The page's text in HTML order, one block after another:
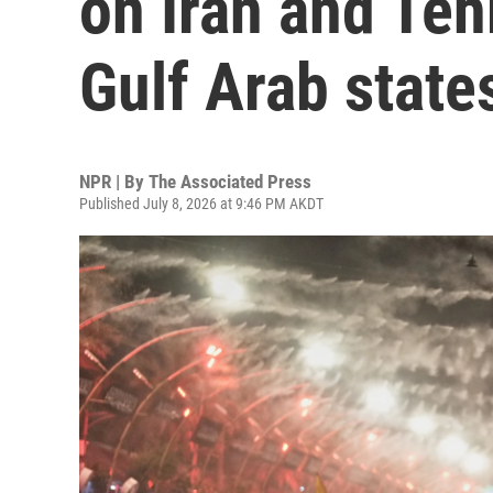
Gulf Arab
NPR | By The Associated Press
Published July 8, 2026 at 9:46 PM AKDT